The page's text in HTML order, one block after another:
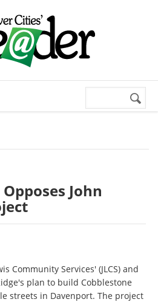
Search
John
Community Services' (JLCS) and
plan to build Cobblestone
streets in Davenport. The project